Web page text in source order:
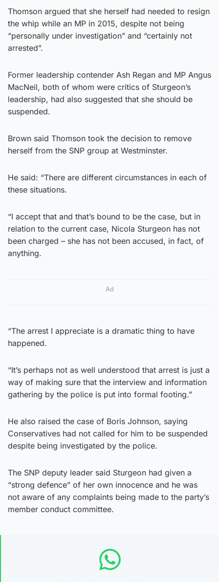
Thomson argued that she herself had needed to resign
the whip while an MP in 2015, despite not being
“personally under investigation” and “certainly not
arrested”.
Former leadership contender Ash Regan and MP Angus
MacNeil, both of whom were critics of Sturgeon’s
leadership, had also suggested that she should be
suspended.
Brown said Thomson took the decision to remove
herself from the SNP group at Westminster.
He said: “There are different circumstances in each of
these situations.
“I accept that and that’s bound to be the case, but in
relation to the current case, Nicola Sturgeon has not
been charged – she has not been accused, in fact, of
anything.
Ad
“The arrest I appreciate is a dramatic thing to have
happened.
“It’s perhaps not as well understood that arrest is just a
way of making sure that the interview and information
gathering by the police is put into formal footing.”
He also raised the case of Boris Johnson, saying
Conservatives had not called for him to be suspended
despite being investigated by the police.
The SNP deputy leader said Sturgeon had given a
“strong defence” of her own innocence and he was
not aware of any complaints being made to the party’s
member conduct committee.